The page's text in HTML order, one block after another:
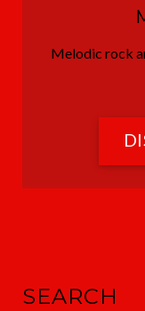
Melodic rock
SEARCH